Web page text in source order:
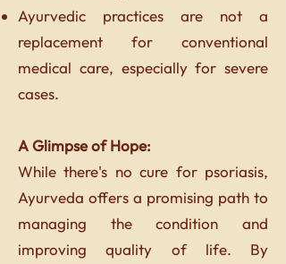
Ayurvedic practices are not a
replacement for conventional
medical care, especially for severe
cases.
A Glimpse of Hope:
While there's no cure for psoriasis,
Ayurveda offers a promising path to
managing the condition and
improving quality of life. By